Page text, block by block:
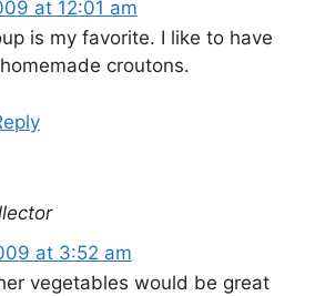
at 12:01 am
is my favorite. I like to have
croutons.
at 3:52 am
vegetables would be great